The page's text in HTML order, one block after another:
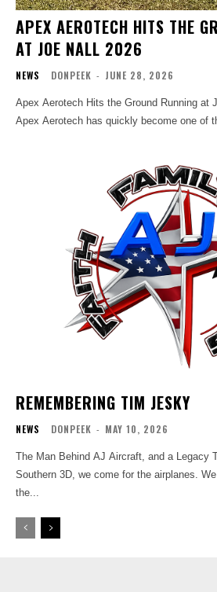
APEX AEROTECH HITS THE
AT JOE NALL 2026
NEWS DONPEEK - JUNE 28, 2026
Apex Aerotech Hits the Ground Running at Joe Nall
Apex Aerotech has quickly become one of
REMEMBERING TIM JESKY
NEWS DONPEEK - MAY 10, 2026
The Man Behind AJ Aircraft, and a Legacy
Southern 3D, we come for the airplanes. We come for the smoke,
the...